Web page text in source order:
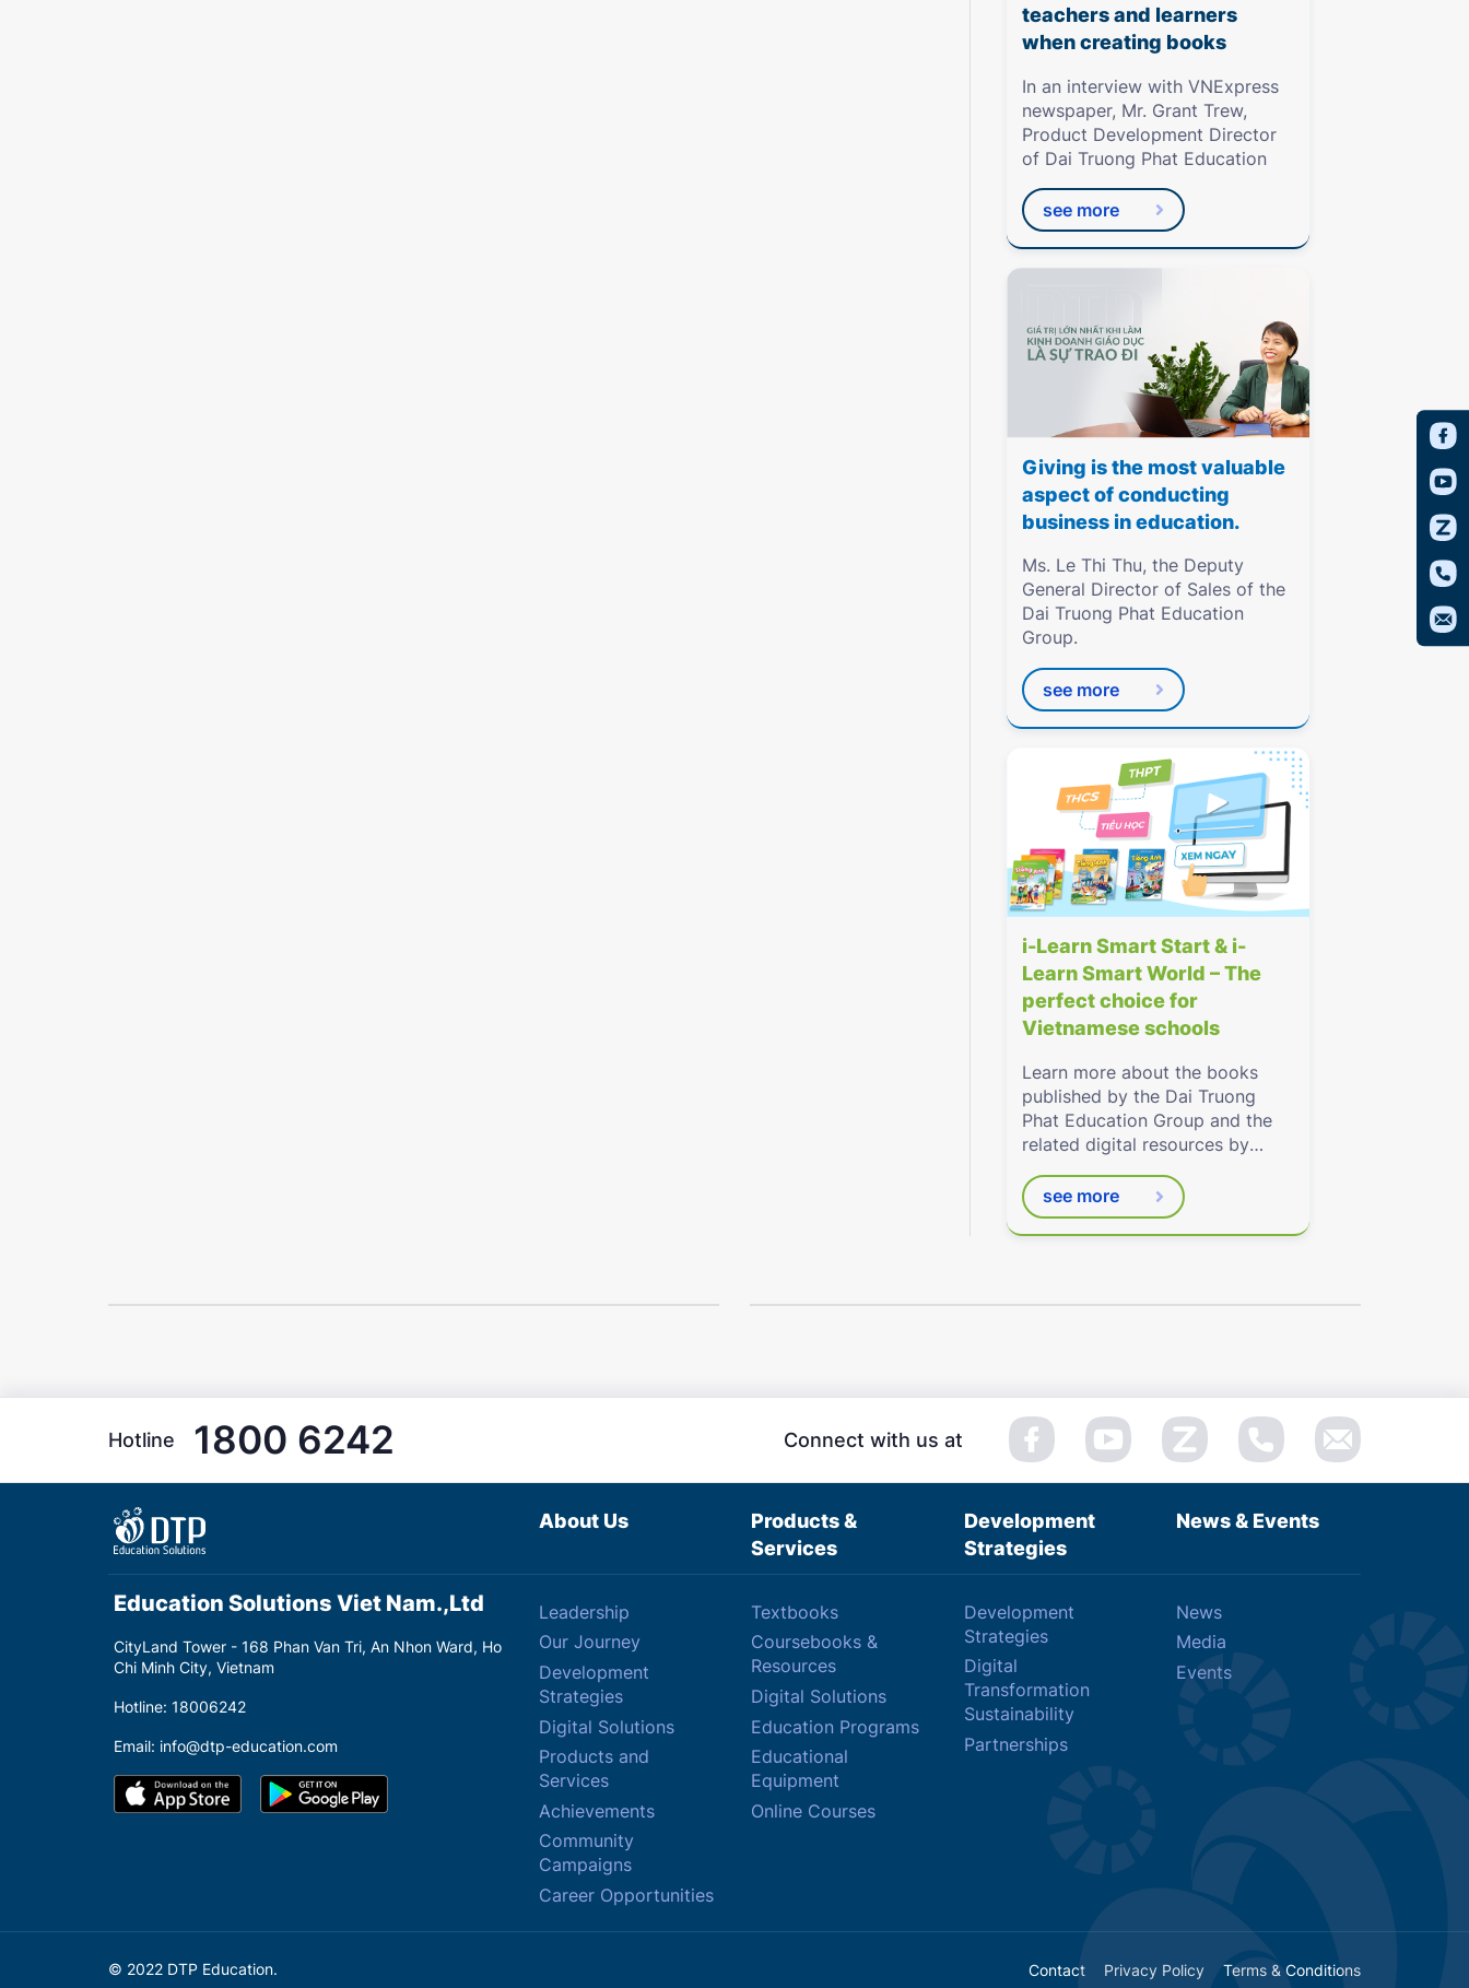
teachers and learners
when creating books
In an interview with VNExpress
newspaper, Mr. Grant Trew,
Product Development Director
of Dai Truong Phat Education
see more
Giving is the most valuable
aspect of conducting
business in education.
Ms. Le Thi Thu, the Deputy
General Director of Sales of the
Dai Truong Phat Education
Group.
see more
i-Learn Smart Start & i-
Learn Smart World – The
perfect choice for
Vietnamese schools
Learn more about the books
published by the Dai Truong
Phat Education Group and the
related digital resources by
see more
Hotline 1800 6242 Connect with us at
About Us
Products &
Services
Development
Strategies
News & Events
Education Solutions Viet Nam.,Ltd
CityLand Tower - 168 Phan Van Tri, An Nhon Ward, Ho
Chi Minh City, Vietnam
Hotline: 18006242
Email: info@dtp-education.com
Leadership
Our Journey
Development
Strategies
Digital Solutions
Products and
Services
Achievements
Community
Campaigns
Career Opportunities
Textbooks
Coursebooks &
Resources
Digital Solutions
Education Programs
Educational
Equipment
Online Courses
Development
Strategies
Digital
Transformation
Sustainability
Partnerships
News
Media
Events
© 2022 DTP Education. Contact Privacy Policy Terms & Conditions